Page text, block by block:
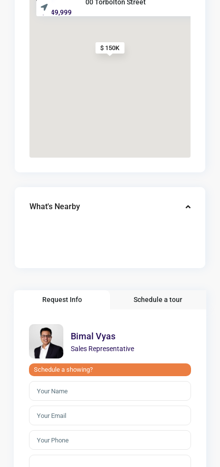
$ 150K
00 Torbolton Street
$ 149,999
What's Nearby
Request Info Schedule a tour
Bimal Vyas
Sales Representative
Schedule a showing?